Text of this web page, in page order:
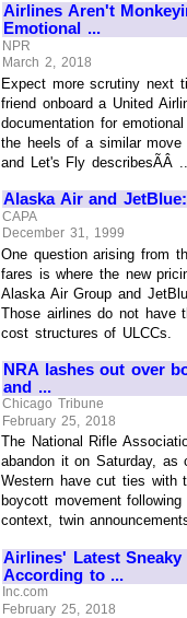
Airlines Aren't
Emotional ...
NPR
March 2, 2018
Expect more scrutiny next
friend onboard a United
documentation for
the heels of a similar
and Let's Fly describesÃÂ ...
Alaska Air and
CAPA
December 31, 1999
One question arising from
fares is where the new
Alaska Air Group and
Those airlines do not have
cost structures of ULCCs.
NRA lashes out over
and ...
Chicago Tribune
February 25, 2018
The National Rifle
abandon it on Saturday, as
Western have cut ties with
boycott movement
context, twin
Airlines' Latest
According to ...
Inc.com
February 25, 2018